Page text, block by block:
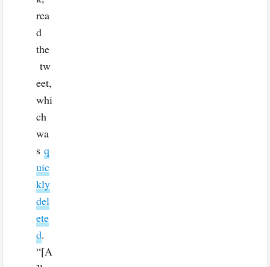
rea
d
the
tw
eet,
whi
ch
wa
sq
uic
kly
del
ete
d.
“[A